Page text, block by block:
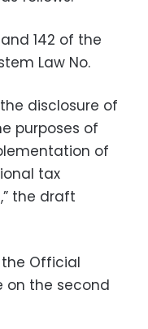
142 of the
Law No.
disclosure of
purposes of
of
tax
the draft
Official
on the second